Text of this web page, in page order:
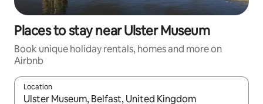
Places to stay near Ulster Museum
Book unique holiday rentals, homes and more on
Airbnb
Location
When results are available, navigate with the up and down